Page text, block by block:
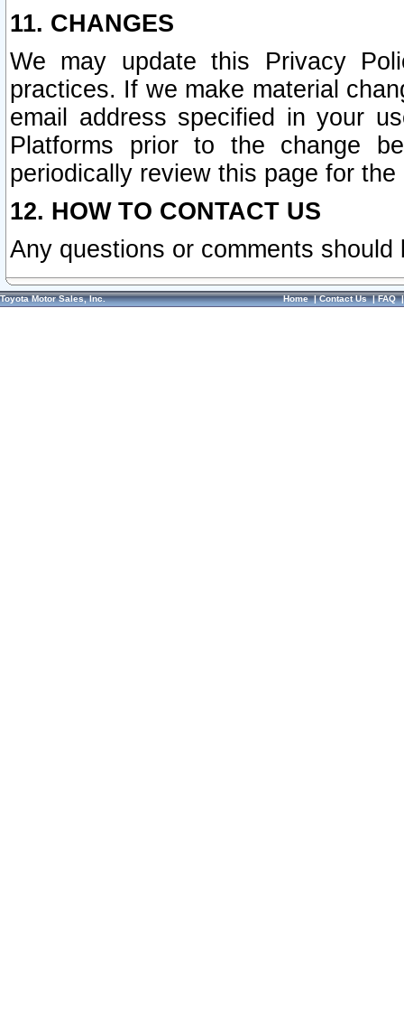
11. CHANGES
We may update this Privacy
practices. If we make material
email address specified in your
Platforms prior to the change
periodically review this page for
12. HOW TO CONTACT US
Any questions or comments
Toyota Motor Sales, Inc. Home|Contact Us|FAQ